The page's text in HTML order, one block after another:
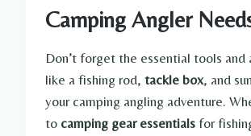
Camping Angler
Don’t forget the essential tools and
like a fishing rod, tackle box, and
your camping angling adventure.
to camping gear essentials for